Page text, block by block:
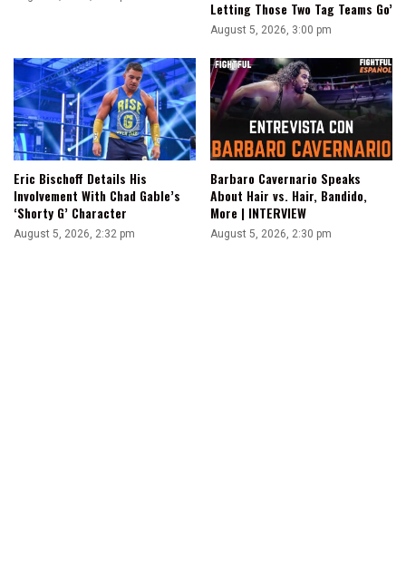
Letting Those Two Tag Teams Go’
August 5, 2026, 3:00 pm
Eric Bischoff Details His
Involvement With Chad Gable’s
‘Shorty G’ Character
August 5, 2026, 2:32 pm
Barbaro Cavernario Speaks
About Hair vs. Hair, Bandido,
More | INTERVIEW
August 5, 2026, 2:30 pm